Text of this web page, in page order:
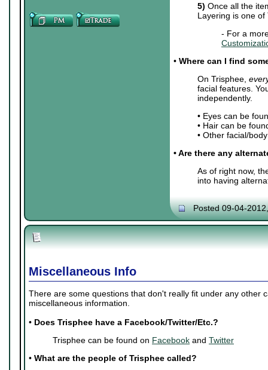
5) Once all the
Layering is one
- For a
• Where can I find
On Trisphee,
facial features.
independently.
• Eyes can be
• Hair can be
• Other facial/
• Are there any
As of right now,
into having
Posted 09-04-
Miscellaneous Info
There are some questions that don't really fit under any other
miscellaneous information.
• Does Trisphee have a Facebook/Twitter/Etc.?
Trisphee can be found on Facebook and Twitter
• What are the people of Trisphee called?